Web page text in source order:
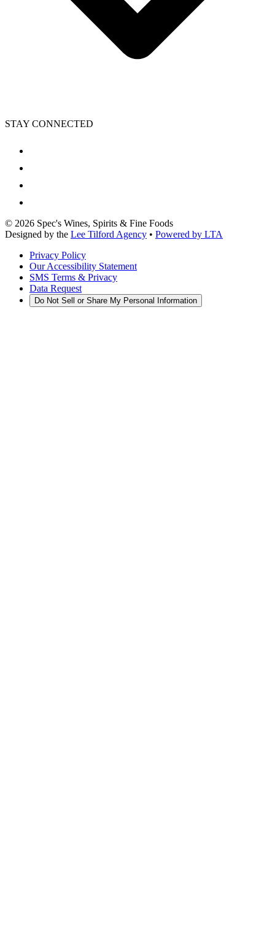
STAY CONNECTED
© 2026 Spec's Wines, Spirits & Fine Foods
Designed by the Lee Tilford Agency • Powered by LTA
Privacy Policy
Our Accessibility Statement
SMS Terms & Privacy
Data Request
Do Not Sell or Share My Personal Information